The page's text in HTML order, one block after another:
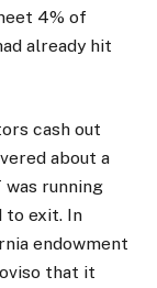
4% of
already hit
cash out
about a
running
to exit. In
endowment
that it